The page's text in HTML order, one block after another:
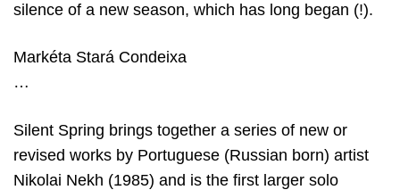
silence of a new season, which has long began (!).
Markéta Stará Condeixa
…
Silent Spring brings together a series of new or
revised works by Portuguese (Russian born) artist
Nikolai Nekh (1985) and is the first larger solo